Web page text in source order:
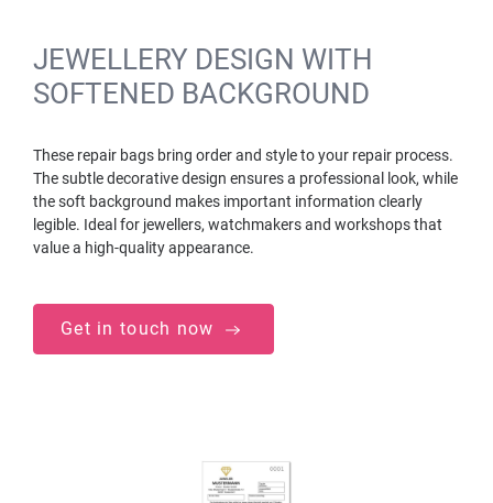
JEWELLERY DESIGN WITH
SOFTENED BACKGROUND
These repair bags bring order and style to your repair process.
The subtle decorative design ensures a professional look, while
the soft background makes important information clearly
legible. Ideal for jewellers, watchmakers and workshops that
value a high-quality appearance.
Get in touch now